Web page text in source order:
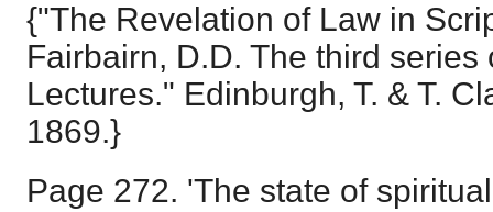
{"The Revelation of Law in
Fairbairn, D.D. The third
Lectures." Edinburgh, T. & T.
1869.}
Page 272. 'The state of